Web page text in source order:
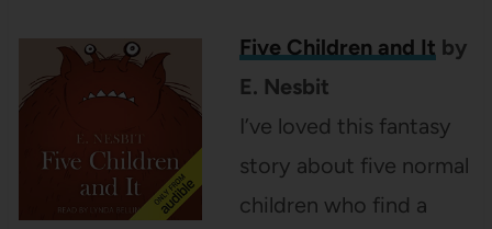
Five Children and It by
E. Nesbit
I’ve loved this fantasy
story about five normal
children who find a